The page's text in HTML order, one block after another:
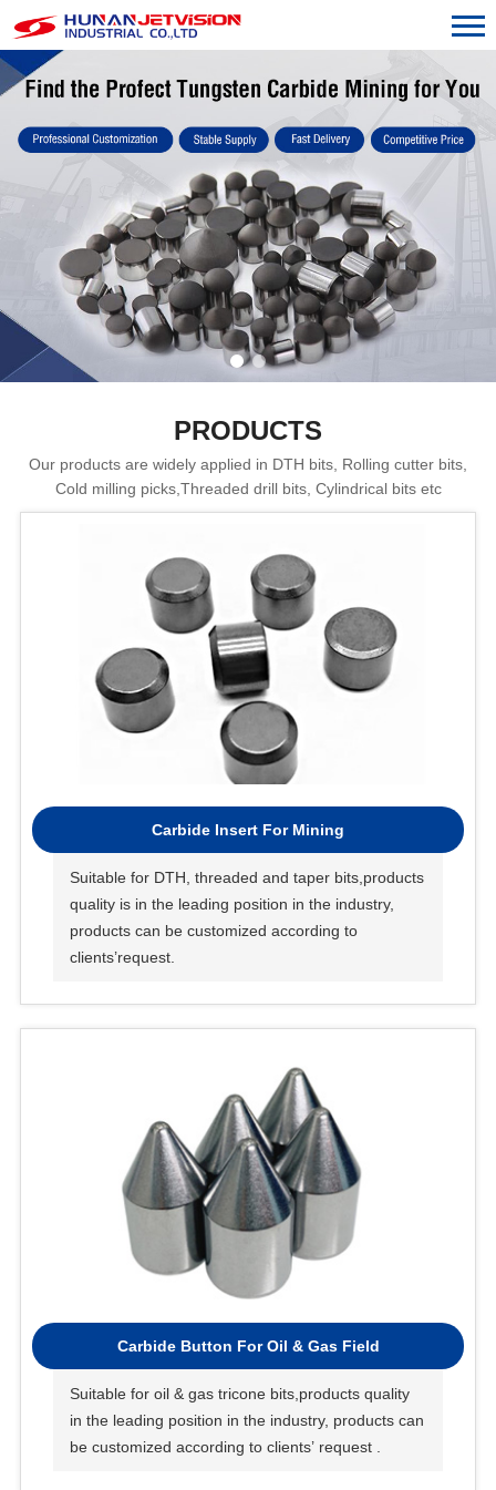
PRODUCTS
Our products are widely applied in DTH bits, Rolling cutter bits,
Cold milling picks,Threaded drill bits, Cylindrical bits etc
Carbide Insert For Mining
Suitable for DTH, threaded and taper bits,products
quality is in the leading position in the industry,
products can be customized according to
clients’request.
Carbide Button For Oil & Gas Field
Suitable for oil & gas tricone bits,products quality
in the leading position in the industry, products can
be customized according to clients’ request .